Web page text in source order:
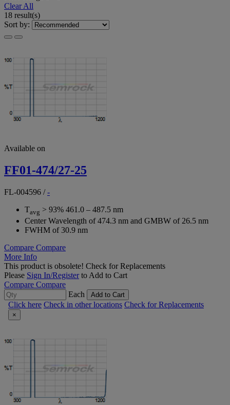
Clear All
18 result(s)
Sort by:
Available on
FF01-474/27-25
FL-004596 /-
Tavg > 93% 461.0 – 487.5 nm
Center Wavelength of 474.3 nm and GMBW of 26.5 nm
FWHM of 30.9 nm
Compare Compare
More Info
This product is obsolete! Check for Replacements
Please Sign In/Registerto Add to Cart
Compare Compare
Each
Add to Cart
Click here Check in other locations Check for Replacements
×